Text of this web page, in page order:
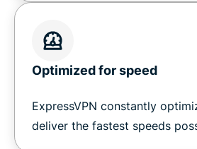
Frequently Asked Questions
Try a risk-free VPN for Shield TV
Optimized for speed
ExpressVPN constantly
deliver the fastest speeds